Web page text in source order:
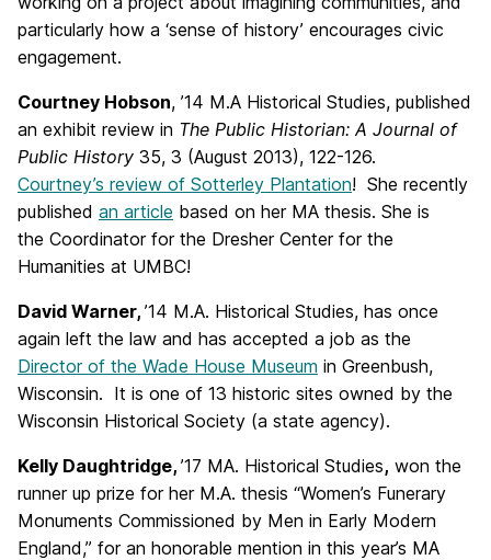
particularly how a ‘sense of history’ encourages civic
engagement.
Courtney Hobson, ’14 M.A Historical Studies, published
an exhibit review in The Public Historian: A Journal of
Public History 35, 3 (August 2013), 122-126.
Courtney’s review of Sotterley Plantation! She recently
published an article based on her MA thesis. She is
the Coordinator for the Dresher Center for the
Humanities at UMBC!
David Warner, ’14 M.A. Historical Studies, has once
again left the law and has accepted a job as the
Director of the Wade House Museum in Greenbush,
Wisconsin. It is one of 13 historic sites owned by the
Wisconsin Historical Society (a state agency).
Kelly Daughtridge, ’17 MA. Historical Studies, won the
runner up prize for her M.A. thesis “Women’s Funerary
Monuments Commissioned by Men in Early Modern
England,” for an honorable mention in this year’s MA